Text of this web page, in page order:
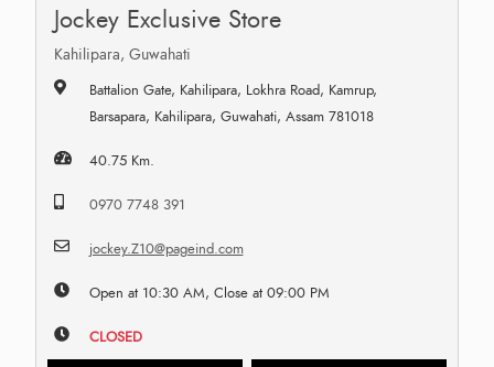
Jockey Exclusive Store
Kahilipara, Guwahati
Battalion Gate, Kahilipara, Lokhra Road, Kamrup,
Barsapara, Kahilipara, Guwahati, Assam 781018
40.75 Km.
0970 7748 391
jockey.Z10@pageind.com
Open at 10:30 AM, Close at 09:00 PM
CLOSED